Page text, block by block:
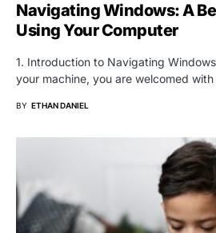
Navigating Windows: A
Using Your Computer
1. Introduction to Navigating
your machine, you are welcomed
BY ETHAN DANIEL